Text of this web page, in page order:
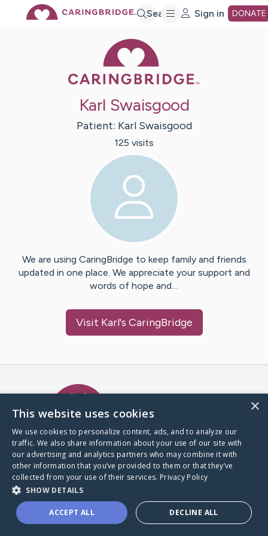
Search Sign in DONATE
Karl Swaisgood
Patient: Karl Swaisgood
125 visits
We are using CaringBridge to keep family and friends
updated in one place. We appreciate your support and
words of hope and…
Visit Karl's CaringBridge
A world where no one goes
through a health journey alone.
Donate to CaringBridge
×
This website uses cookies
We use cookies to personalize content, ads, and to analyze our
traffic. We also share information about your use of our site with
our advertising and analytics partners who may combine it with
other information that you’ve provided to them or that they’ve
collected from your use of their services. Privacy Policy
SHOW DETAILS
ACCEPT ALL DECLINE ALL